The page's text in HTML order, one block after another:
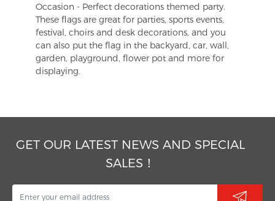
Occasion - Perfect decorations themed party.
These flags are great for parties, sports events,
festival, choirs and desk decorations, and you
can also put the flag in the backyard, car, wall,
garden, playground, flower pot and more for
displaying.
GET OUR LATEST NEWS AND SPECIAL
SALES！